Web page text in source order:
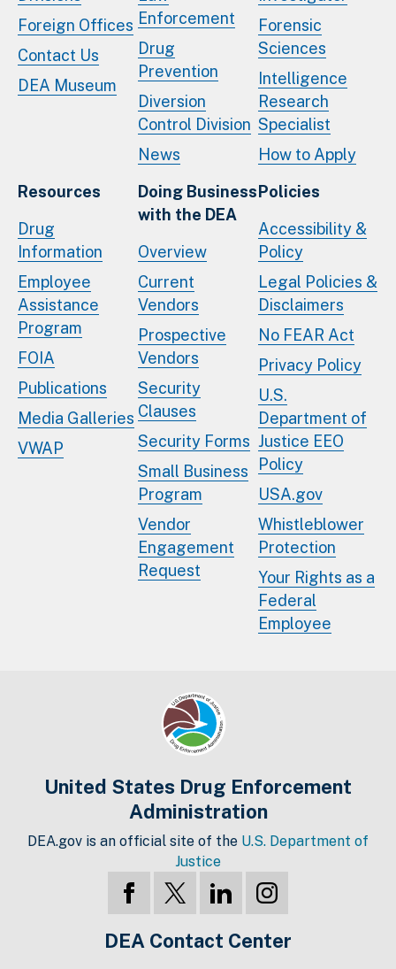
Foreign Offices
Contact Us
DEA Museum
Enforcement
Drug
Prevention
Diversion
Control Division
News
Forensic
Sciences
Intelligence
Research
Specialist
How to Apply
Resources
Drug
Information
Employee
Assistance
Program
FOIA
Publications
Media Galleries
VWAP
Doing Business
with the DEA
Overview
Current
Vendors
Prospective
Vendors
Security
Clauses
Security Forms
Small Business
Program
Vendor
Engagement
Request
Policies
Accessibility &
Policy
Legal Policies &
Disclaimers
No FEAR Act
Privacy Policy
U.S.
Department of
Justice EEO
Policy
USA.gov
Whistleblower
Protection
Your Rights as a
Federal
Employee
United States Drug Enforcement
Administration
DEA.gov is an official site of the U.S. Department of
Justice
DEA Contact Center